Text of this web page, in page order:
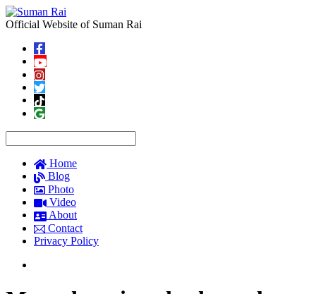
Official Website of Suman Rai
Home
Blog
Photo
Video
About
Contact
Privacy Policy